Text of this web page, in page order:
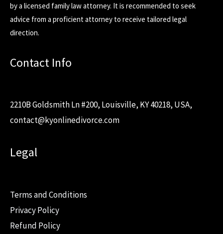
by a licensed family law attorney. It is recommended to seek
advice from a proficient attorney to receive tailored legal
direction.
Contact Info
2210B Goldsmith Ln #200, Louisville, KY 40218, USA,
contact@kyonlinedivorce.com
Legal
Terms and Conditions
Privacy Policy
Refund Policy